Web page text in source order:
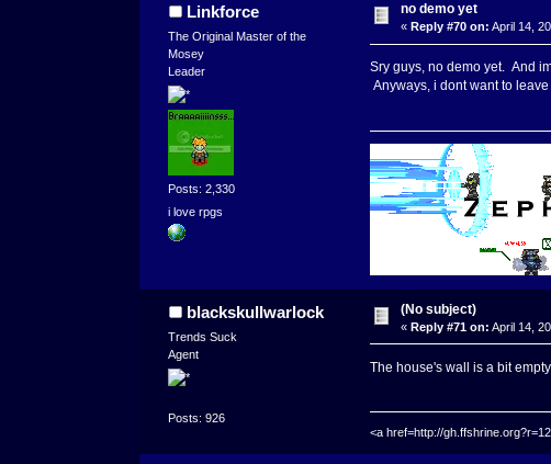
Linkforce
The Original Master of the
Mosey
Leader
Posts: 2,330
i love rpgs
no demo yet
« Reply #70 on: April 14,
Sry guys, no demo yet. And
Anyways, i dont want to
blackskullwarlock
Trends Suck
Agent
Posts: 926
(No subject)
«Reply #71 on: April 14,
The house's wall is a bit
<a href=http://